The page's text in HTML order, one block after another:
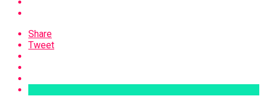
Share
Tweet